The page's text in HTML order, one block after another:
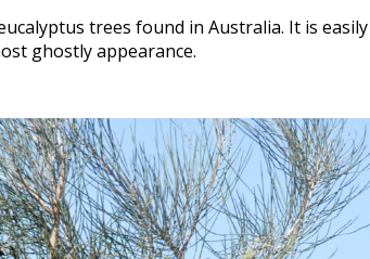
trees found in Australia. It is easily
ghostly appearance.